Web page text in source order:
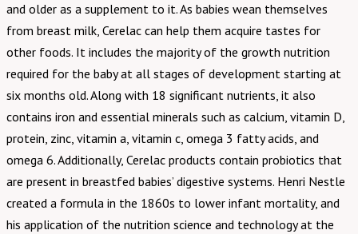
and older as a supplement to it. As babies wean themselves
from breast milk, Cerelac can help them acquire tastes for
other foods. It includes the majority of the growth nutrition
required for the baby at all stages of development starting at
six months old. Along with 18 significant nutrients, it also
contains iron and essential minerals such as calcium, vitamin D,
protein, zinc, vitamin a, vitamin c, omega 3 fatty acids, and
omega 6. Additionally, Cerelac products contain probiotics that
are present in breastfed babies’ digestive systems. Henri Nestle
created a formula in the 1860s to lower infant mortality, and
his application of the nutrition science and technology at the